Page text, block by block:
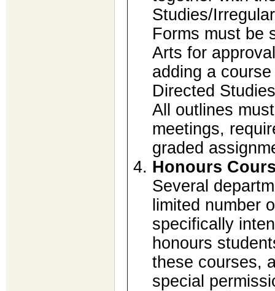
Studies/
Forms must be
Arts for
adding a
Directed
All outlines
meetings,
graded
Honours
Several
limited number
specifically
honours
these courses,
special